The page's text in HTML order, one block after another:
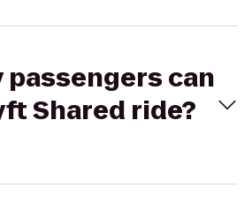
passengers can
Shared ride?